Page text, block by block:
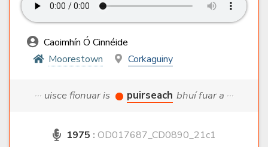
Caoimhín Ó Cinnéide
Moorestown
Corkaguiny
··· uisce fionuar is puirseach bhuí fuar a ···
1975 : OD017687_CD0890_21c1